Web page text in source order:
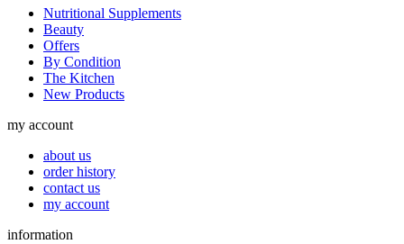
Nutritional Supplements
Beauty
Offers
By Condition
The Kitchen
New Products
my account
about us
order history
contact us
my account
information